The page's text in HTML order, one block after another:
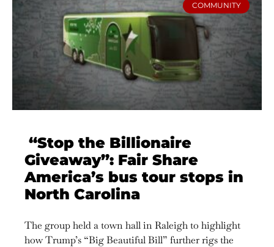
COMMUNITY
“Stop the Billionaire
Giveaway”: Fair Share
America’s bus tour stops in
North Carolina
The group held a town hall in Raleigh to highlight
how Trump’s “Big Beautiful Bill” further rigs the